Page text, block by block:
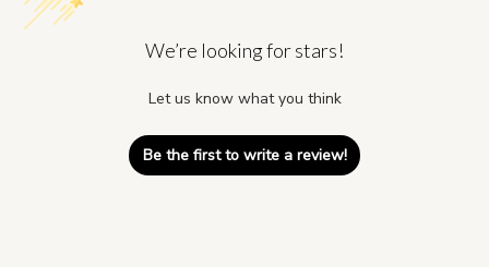
We’re looking for stars!
Let us know what you think
Be the first to write a review!